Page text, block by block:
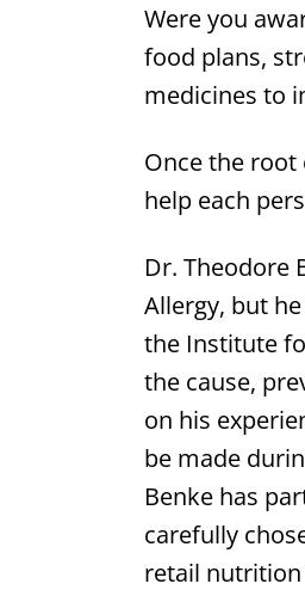
Were you
food plans,
medicines to
Once the root
help each
Dr. Theodore
Allergy, but
the Institute
the cause,
on his
be made
Benke has
carefully
retail nutrition